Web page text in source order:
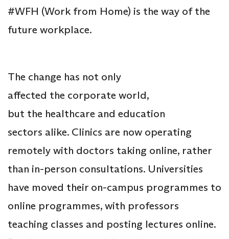
#WFH (Work from Home) is the way of the
future workplace.
The change has not only
affected the corporate world,
but the healthcare and education
sectors alike. Clinics are now operating
remotely with doctors taking online, rather
than in-person consultations. Universities
have moved their on-campus programmes to
online programmes, with professors
teaching classes and posting lectures online.